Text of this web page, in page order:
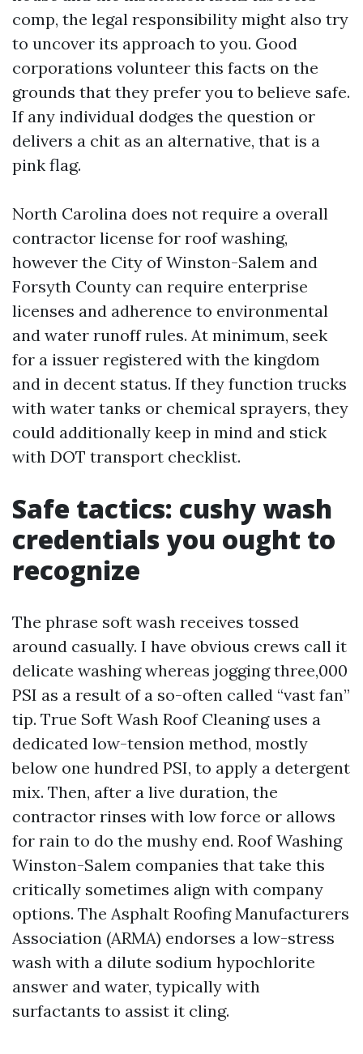
comp, the legal responsibility might also try
to uncover its approach to you. Good
corporations volunteer this facts on the
grounds that they prefer you to believe safe.
If any individual dodges the question or
delivers a chit as an alternative, that is a
pink flag.
North Carolina does not require a overall
contractor license for roof washing,
however the City of Winston-Salem and
Forsyth County can require enterprise
licenses and adherence to environmental
and water runoff rules. At minimum, seek
for a issuer registered with the kingdom
and in decent status. If they function trucks
with water tanks or chemical sprayers, they
could additionally keep in mind and stick
with DOT transport checklist.
Safe tactics: cushy wash
credentials you ought to
recognize
The phrase soft wash receives tossed
around casually. I have obvious crews call it
delicate washing whereas jogging three,000
PSI as a result of a so-often called “vast fan”
tip. True Soft Wash Roof Cleaning uses a
dedicated low-tension method, mostly
below one hundred PSI, to apply a detergent
mix. Then, after a live duration, the
contractor rinses with low force or allows
for rain to do the mushy end. Roof Washing
Winston-Salem companies that take this
critically sometimes align with company
options. The Asphalt Roofing Manufacturers
Association (ARMA) endorses a low-stress
wash with a dilute sodium hypochlorite
answer and water, typically with
surfactants to assist it cling.